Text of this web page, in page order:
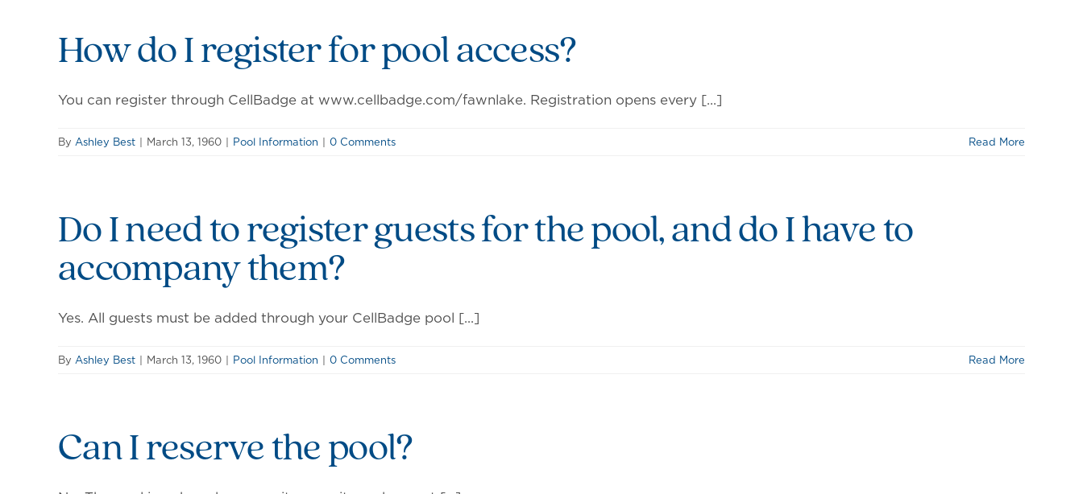
How do I register for pool access?
You can register through CellBadge at www.cellbadge.com/fawnlake. Registration opens every [...]
By Ashley Best | March 13, 1960 | Pool Information | 0 Comments Read More
Do I need to register guests for the pool, and do I have to
accompany them?
Yes. All guests must be added through your CellBadge pool [...]
By Ashley Best | March 13, 1960 | Pool Information | 0 Comments Read More
Can I reserve the pool?